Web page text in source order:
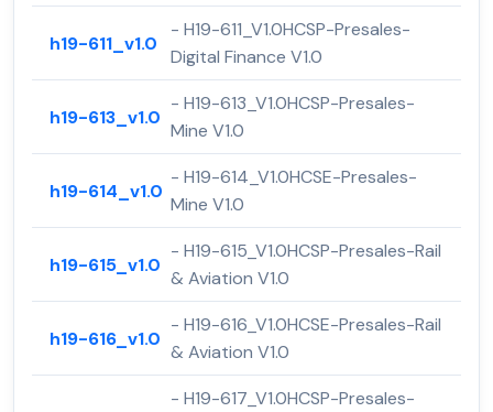
h19-611_v1.0
- H19-611_V1.0HCSP-Presales-
Digital Finance V1.0
h19-613_v1.0
- H19-613_V1.0HCSP-Presales-
Mine V1.0
h19-614_v1.0
- H19-614_V1.0HCSE-Presales-
Mine V1.0
h19-615_v1.0
- H19-615_V1.0HCSP-Presales-Rail
& Aviation V1.0
h19-616_v1.0
- H19-616_V1.0HCSE-Presales-Rail
& Aviation V1.0
- H19-617_V1.0HCSP-Presales-